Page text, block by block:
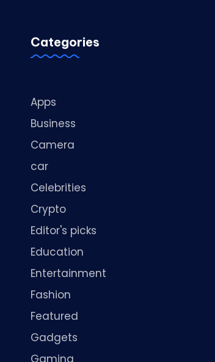
Categories
Apps
Business
Camera
car
Celebrities
Crypto
Editor's picks
Education
Entertainment
Fashion
Featured
Gadgets
Gaming